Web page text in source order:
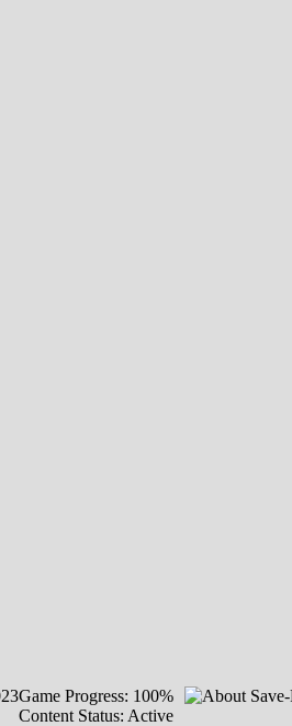
Game Progress: 100%
Content Status: Active